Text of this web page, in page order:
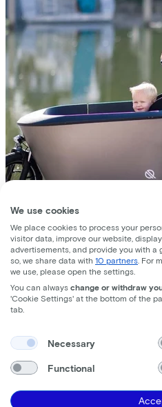
We use cookies
We place cookies to process your
visitor data, improve our website,
advertisements, and provide you with a
so, we share data with 10 partners . For
we use, please open the settings.
You can always change or withdraw
'Cookie Settings' at the bottom of the
tab.
Necessary
Functional